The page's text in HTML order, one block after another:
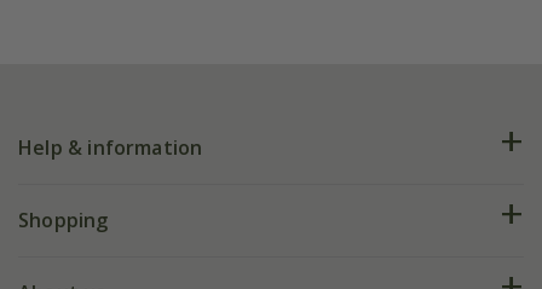
Help & information
FAQs
Shopping